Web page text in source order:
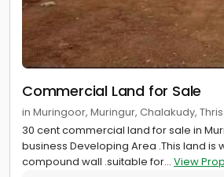
Commercial Land for Sale
in Muringoor, Muringur, Chalakudy,
30 cent commercial land for sale in
business Developing Area .This land is
compound wall .suitable for... View